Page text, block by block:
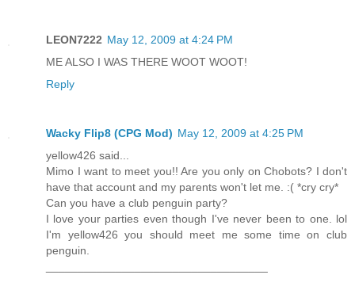
LEON7222 May 12, 2009 at 4:24 PM
ME ALSO I WAS THERE WOOT WOOT!
Reply
Wacky Flip8 (CPG Mod) May 12, 2009 at 4:25 PM
yellow426 said...
Mimo I want to meet you!! Are you only on Chobots? I don't
have that account and my parents won't let me. :( *cry cry*
Can you have a club penguin party?
I love your parties even though I've never been to one. lol
I'm yellow426 you should meet me some time on club
penguin.